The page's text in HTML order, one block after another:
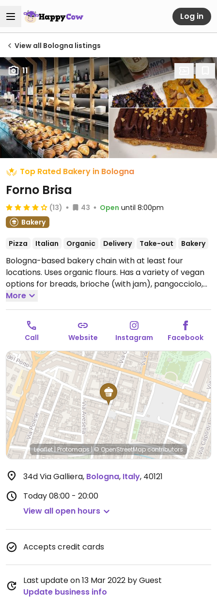
Log in
View all Bologna listings
11
Top Rated Bakery in Bologna
Forno Brisa
(13) 43 Open until 8:00pm
Bakery
Pizza Italian Organic Delivery Take-out Bakery
Bologna-based bakery chain with at least four
locations. Uses organic flours. Has a variety of vegan
options for breads, brioche (with jam), pangocciolo,
tarts, cookies, and cakes. Also has several vegan
pizza options. Ask staff to clarify what is vegan.Open
Mon-Sat 08:00-20:00, Sun 09:00-15:00.
More
Call Website Instagram Facebook
Leaflet|Protomaps |© OpenStreetMapcontributors
34d Via Galliera, Bologna, Italy, 40121
Today08:00 - 20:00
View all open hours
Accepts credit cards
Last update on 13 Mar 2022 by Guest
Update business info